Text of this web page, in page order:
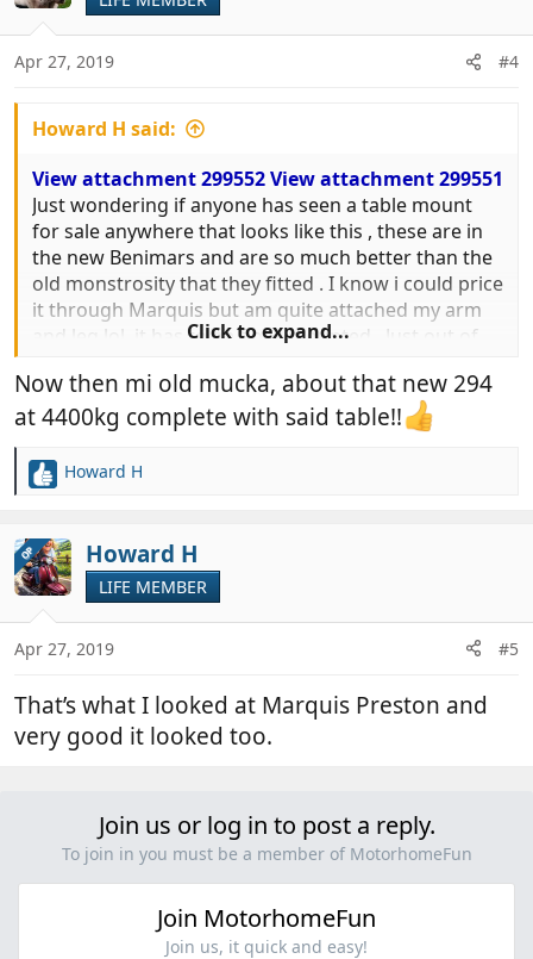
i
o
s
Apr 27, 2019 #4
Howard H said:
View attachment 299552View attachment 299551
Just wondering if anyone has seen a table mount
for sale anywhere that looks like this , these are in
the new Benimars and are so much better than the
old monstrosity that they fitted . I know i could price
it through Marquis but am quite attached my arm
and leg lol .it has to be floor mounted . Just out of
kg and what a difference it has made to the space in
the van .
Click to expand...
Now then mi old mucka, about that new 294
at 4400kg complete with said table!!
R
c
t
i
o
s
Howard H
OP Howard H
LIFE MEMBER
Apr 27, 2019 #5
That’s what I looked at Marquis Preston and
very good it looked too.
Join us or log in to post a reply.
To join in you must be a member of MotorhomeFun
Join MotorhomeFun
Join us, it quick and easy!